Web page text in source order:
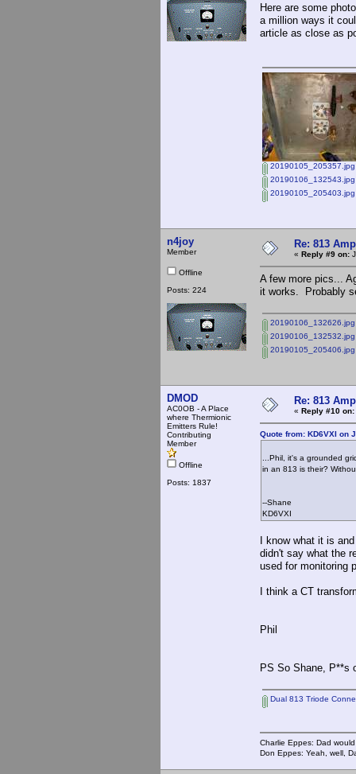
Here are some
a million ways it
article as close as
20190105_205357.jpg
20190106_132543.jpg
20190105_205403.jpg
n4joy
Member
Offline
Posts: 224
Re: 813
« Reply #9 on:
A few more pics...
it works. Probably
20190106_132626.jpg
20190106_132532.jpg
20190105_205406.jpg
DMOD
AC0OB - A Place
where Thermionic
Emitters Rule!
Contributing
Member
Offline
Posts: 1837
Re: 813
« Reply #10 on:
Quote from: KD6VXI on
...Phil, it's a grounded
in an 813 is their?
--Shane
KD6VXI
I know what it is
didn't say what the
used for monitoring
I think a CT
Phil
PS So Shane, P**s
Dual 813 Triode
Charlie Eppes: Dad
Don Eppes: Yeah, well,